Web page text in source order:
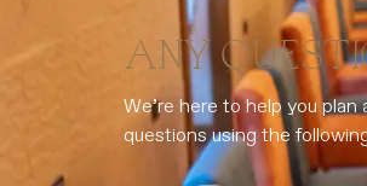
ANY
We’re here to help you
questions using the